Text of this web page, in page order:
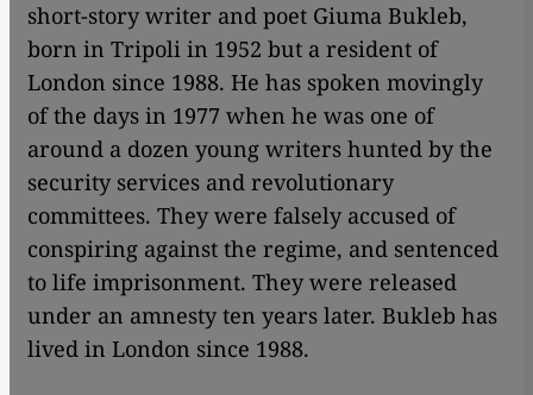
short-story writer and poet Giuma Bukleb,
born in Tripoli in 1952 but a resident of
London since 1988. He has spoken movingly
of the days in 1977 when he was one of
around a dozen young writers hunted by the
security services and revolutionary
committees. They were falsely accused of
conspiring against the regime, and sentenced
to life imprisonment. They were released
under an amnesty ten years later. Bukleb has
lived in London since 1988.